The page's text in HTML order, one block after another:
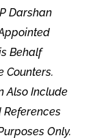
Darshan
Behalf
Counters.
Also Include
References
Only.